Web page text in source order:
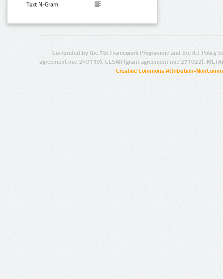
Text N-Gram:
Co-funded by the 7th Framework Programme and the ICT Policy
agreement no.: 249119), CESAR (grant agreement no.: 271022),
Creative Commons Attribution-